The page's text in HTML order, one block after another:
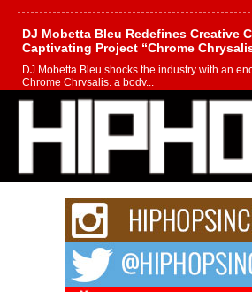
DJ Mobetta Bleu Redefines Creative
Captivating Project “Chrome
DJ Mobetta Bleu shocks the industry with an
Chrome Chrysalis, a body...
Michael M Jeni Returns to His R&B
Charged New Single “Played”
Rapidly evolving Afro R&B artist, Michael M
strain of Afrobeats, one...
Rising Star Avery Franklin: The
Waves with “Took The Bait”
The music scene is abuzz with the emergence